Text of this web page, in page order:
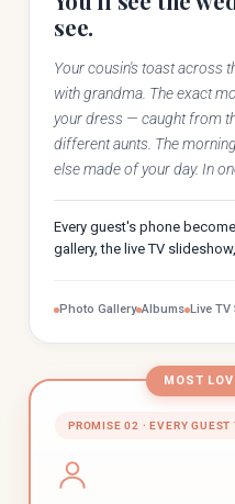
see.
Your cousin's toast across
with grandma. The exact
your dress — caught from
different aunts. The
else made of your day. In
Every guest's phone
gallery, the live TV
Photo Gallery Albums Live
MOST
PROMISE 02 · EVERY